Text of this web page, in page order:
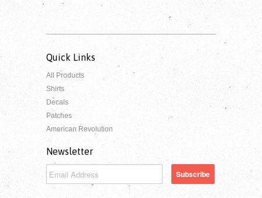
Quick Links
All Products
Shirts
Decals
Patches
American Revolution
Newsletter